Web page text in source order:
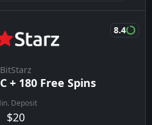
BitStarz
+ 180 Free Spins
Deposit
$20
8.4